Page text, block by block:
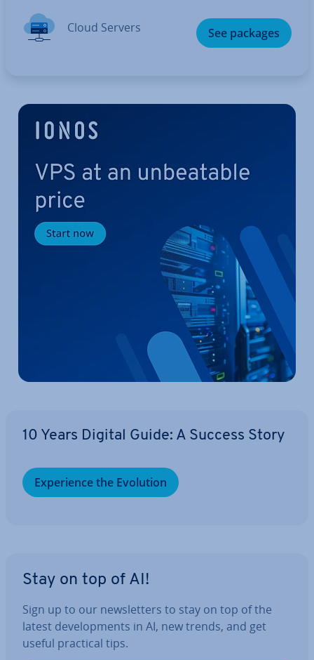
Cloud Servers See packages
10 Years Digital Guide: A Success Story
Ex­per­i­ence the Evolution
Stay on top of AI!
Sign up to our news­let­ters to stay on top of the
latest de­vel­op­ments in AI, new trends, and get
useful practical tips.